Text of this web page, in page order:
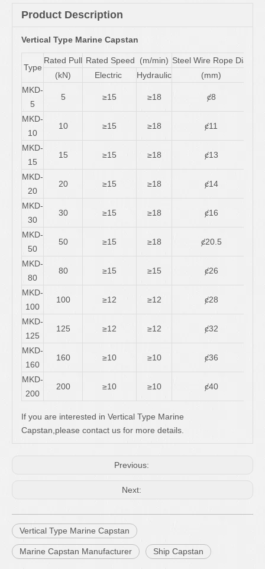
Product Description
Vertical Type Marine Capstan
Type
Rated Pull Rated Speed (m/min) Steel Wire Rope Dia.
(kN)
Electric Hydraulic (mm)
MKD-
5
5 ≥15 ≥18 ȼ8
MKD-
10
10 ≥15 ≥18 ȼ11
MKD-
15
15 ≥15 ≥18 ȼ13
MKD-
20
20 ≥15 ≥18 ȼ14
MKD-
30
30 ≥15 ≥18 ȼ16
MKD-
50
50 ≥15 ≥18 ȼ20.5
MKD-
80
80 ≥15 ≥15 ȼ26
MKD-
100
100 ≥12 ≥12 ȼ28
MKD-
125
125 ≥12 ≥12 ȼ32
MKD-
160
160 ≥10 ≥10 ȼ36
MKD-
200
200 ≥10 ≥10 ȼ40
If you are interested in Vertical Type Marine
Capstan,please contact us for more details.
Previous:
Next:
Vertical Type Marine Capstan
Marine Capstan Manufacturer Ship Capstan